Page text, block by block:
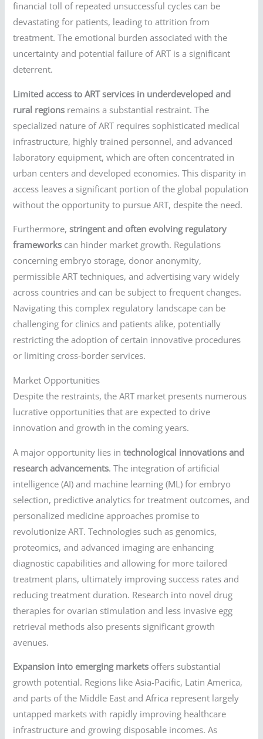
financial toll of repeated unsuccessful cycles can be
devastating for patients, leading to attrition from
treatment. The emotional burden associated with the
uncertainty and potential failure of ART is a significant
deterrent.
Limited access to ART services in underdeveloped and
rural regions remains a substantial restraint. The
specialized nature of ART requires sophisticated medical
infrastructure, highly trained personnel, and advanced
laboratory equipment, which are often concentrated in
urban centers and developed economies. This disparity in
access leaves a significant portion of the global population
without the opportunity to pursue ART, despite the need.
Furthermore,stringent and often evolving regulatory
frameworks can hinder market growth. Regulations
concerning embryo storage, donor anonymity,
permissible ART techniques, and advertising vary widely
across countries and can be subject to frequent changes.
Navigating this complex regulatory landscape can be
challenging for clinics and patients alike, potentially
restricting the adoption of certain innovative procedures
or limiting cross-border services.
Market Opportunities
Despite the restraints, the ART market presents numerous
lucrative opportunities that are expected to drive
innovation and growth in the coming years.
A major opportunity lies intechnological innovations and
research advancements. The integration of artificial
intelligence (AI) and machine learning (ML) for embryo
selection, predictive analytics for treatment outcomes, and
personalized medicine approaches promise to
revolutionize ART. Technologies such as genomics,
proteomics, and advanced imaging are enhancing
diagnostic capabilities and allowing for more tailored
treatment plans, ultimately improving success rates and
reducing treatment duration. Research into novel drug
therapies for ovarian stimulation and less invasive egg
retrieval methods also presents significant growth
avenues.
Expansion into emerging markets offers substantial
growth potential. Regions like Asia-Pacific, Latin America,
and parts of the Middle East and Africa represent largely
untapped markets with rapidly improving healthcare
infrastructure and growing disposable incomes. As